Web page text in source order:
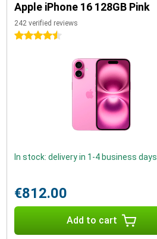
Apple iPhone 16 128GB Pink
242 verified reviews
4.5 stars
In stock: delivery in 1-4 business days
€812.00
Add to cart